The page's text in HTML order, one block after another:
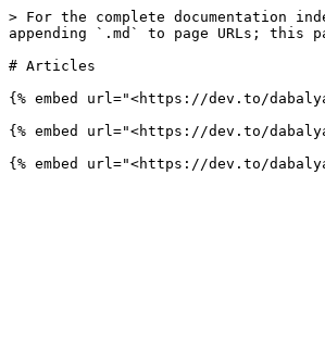
> For the complete documentation
appending `.md` to page URLs;
# Articles
{% embed url="<https://dev.to/
{% embed url="<https://dev.to/